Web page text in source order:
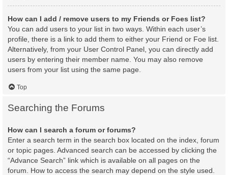
How can I add / remove users to my Friends or Foes list?
You can add users to your list in two ways. Within each user’s
profile, there is a link to add them to either your Friend or Foe list.
Alternatively, from your User Control Panel, you can directly add
users by entering their member name. You may also remove
users from your list using the same page.
Top
Searching the Forums
How can I search a forum or forums?
Enter a search term in the search box located on the index, forum
or topic pages. Advanced search can be accessed by clicking the
“Advance Search” link which is available on all pages on the
forum. How to access the search may depend on the style used.